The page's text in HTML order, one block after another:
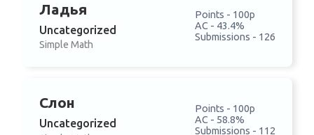
Ладья
Uncategorized
Simple Math
Points - 100p
AC - 43.4%
Submissions - 126
Слон
Uncategorized
Points - 100p
AC - 58.8%
Submissions - 112